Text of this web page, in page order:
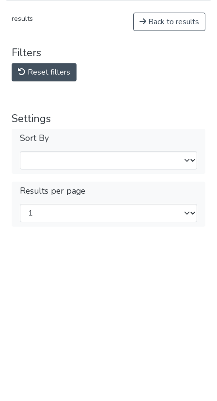
results Back to results
Filters
Reset filters
Settings
Sort By
Results per page